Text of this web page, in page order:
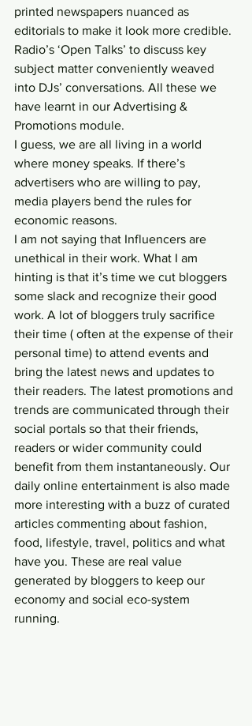
printed newspapers nuanced as
editorials to make it look more credible.
Radio’s ‘Open Talks’ to discuss key
subject matter conveniently weaved
into DJs’ conversations. All these we
have learnt in our Advertising &
Promotions module.
I guess, we are all living in a world
where money speaks. If there’s
advertisers who are willing to pay,
media players bend the rules for
economic reasons.
I am not saying that Influencers are
unethical in their work. What I am
hinting is that it’s time we cut bloggers
some slack and recognize their good
work. A lot of bloggers truly sacrifice
their time ( often at the expense of their
personal time) to attend events and
bring the latest news and updates to
their readers. The latest promotions and
trends are communicated through their
social portals so that their friends,
readers or wider community could
benefit from them instantaneously. Our
daily online entertainment is also made
more interesting with a buzz of curated
articles commenting about fashion,
food, lifestyle, travel, politics and what
have you. These are real value
generated by bloggers to keep our
economy and social eco-system
running.